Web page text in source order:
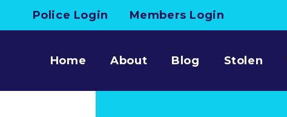
Police Login Members Login
Home About Blog Stolen